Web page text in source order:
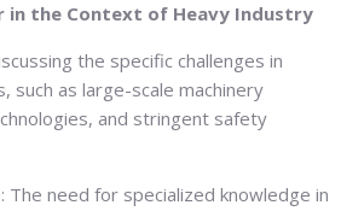
in the Context of Heavy Industry
the specific challenges in
such as large-scale machinery
and stringent safety
The need for specialized knowledge in